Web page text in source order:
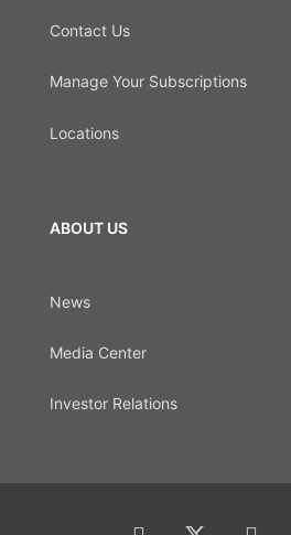
Contact Us
Manage Your Subscriptions
Locations
ABOUT US
News
Media Center
Investor Relations